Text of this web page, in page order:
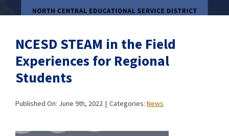
NCESD STEAM in the Field
Experiences for Regional
Students
Published On: June 9th, 2022 | Categories: News